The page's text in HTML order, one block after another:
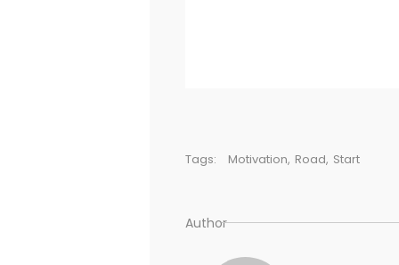
Tags: Motivation, Road, Start
Author